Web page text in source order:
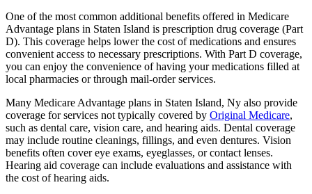
One of the most common additional benefits offered in Medicare
Advantage plans in Staten Island is prescription drug coverage (Part
D). This coverage helps lower the cost of medications and ensures
convenient access to necessary prescriptions. With Part D coverage,
you can enjoy the convenience of having your medications filled at
local pharmacies or through mail-order services.
Many Medicare Advantage plans in Staten Island, Ny also provide
coverage for services not typically covered by Original Medicare,
such as dental care, vision care, and hearing aids. Dental coverage
may include routine cleanings, fillings, and even dentures. Vision
benefits often cover eye exams, eyeglasses, or contact lenses.
Hearing aid coverage can include evaluations and assistance with
the cost of hearing aids.